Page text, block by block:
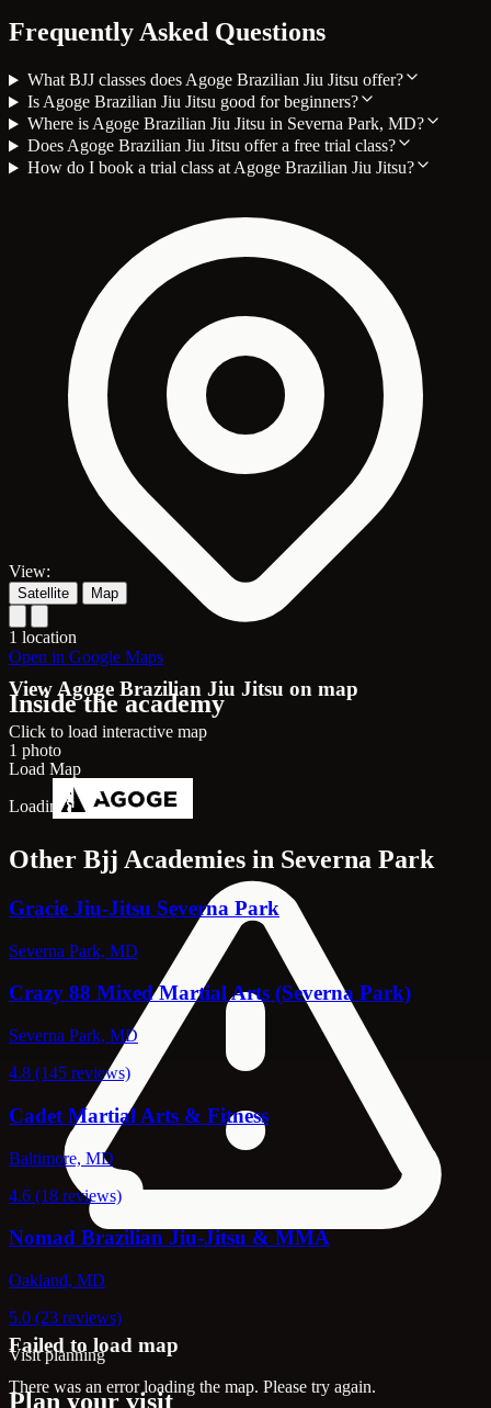
Frequently Asked Questions
What BJJ classes does Agoge Brazilian Jiu Jitsu offer?
Is Agoge Brazilian Jiu Jitsu good for beginners?
Where is Agoge Brazilian Jiu Jitsu in Severna Park, MD?
Does Agoge Brazilian Jiu Jitsu offer a free trial class?
How do I book a trial class at Agoge Brazilian Jiu Jitsu?
View Agoge Brazilian Jiu Jitsu on map
Click to load interactive map
Load Map
Loading map...
Failed to load map
There was an error loading the map. Please try again.
View:
Satellite Map
1 location
Open in Google Maps
Inside the academy
1 photo
Other Bjj Academies in Severna Park
Gracie Jiu-Jitsu Severna Park
Severna Park, MD
Crazy 88 Mixed Martial Arts (Severna Park)
Severna Park, MD
4.8 (145 reviews)
Cadet Martial Arts & Fitness
Baltimore, MD
4.6 (18 reviews)
Nomad Brazilian Jiu-Jitsu & MMA
Oakland, MD
5.0 (23 reviews)
Visit planning
Plan your visit